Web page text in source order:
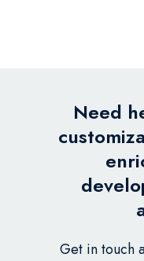
Need
Get in touch